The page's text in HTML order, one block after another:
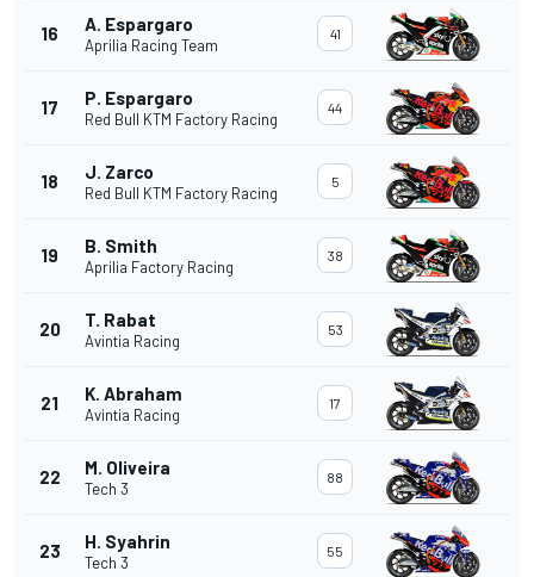
16 A. Espargaro
Aprilia Racing Team
41
17 P. Espargaro
Red Bull KTM Factory Racing
44
18 J. Zarco
Red Bull KTM Factory Racing
5
19 B. Smith
Aprilia Factory Racing
38
20 T. Rabat
Avintia Racing
53
21 K. Abraham
Avintia Racing
17
22 M. Oliveira
Tech 3
88
23 H. Syahrin
Tech 3
55